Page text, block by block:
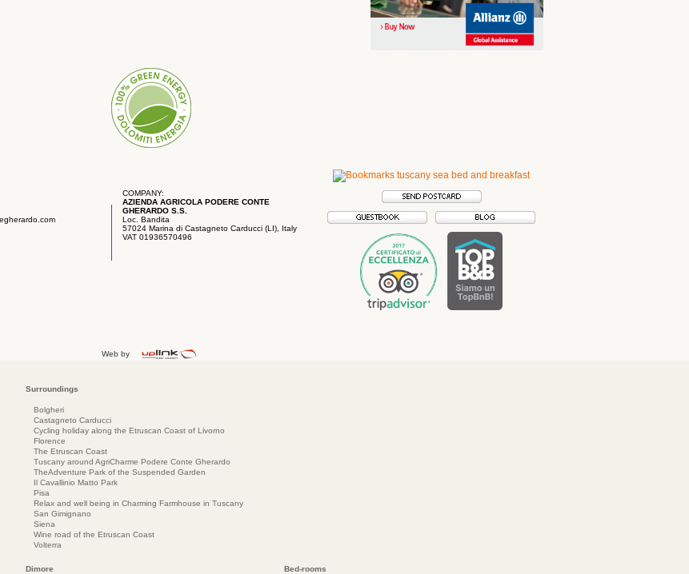
COMPANY:
AZIENDA AGRICOLA PODERE CONTE
GHERARDO S.S.
Loc. Bandita
57024 Marina di Castagneto Carducci (LI), Italy
VAT 01936570496
Web by
Surroundings
Bolgheri
Castagneto Carducci
Cycling holiday along the Etruscan Coast of Livorno
Florence
The Etruscan Coast
Tuscany around AgriCharme Podere Conte Gherardo
TheAdventure Park of the Suspended Garden
Il Cavallinio Matto Park
Pisa
Relax and well being in Charming Farmhouse in Tuscany
San Gimignano
Siena
Wine road of the Etruscan Coast
Volterra
Dimore Bed-rooms